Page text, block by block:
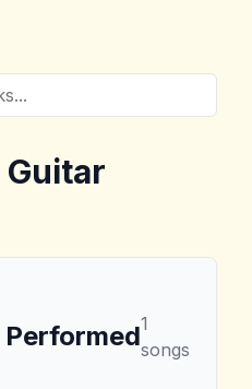
Guitar
Performed1
songs